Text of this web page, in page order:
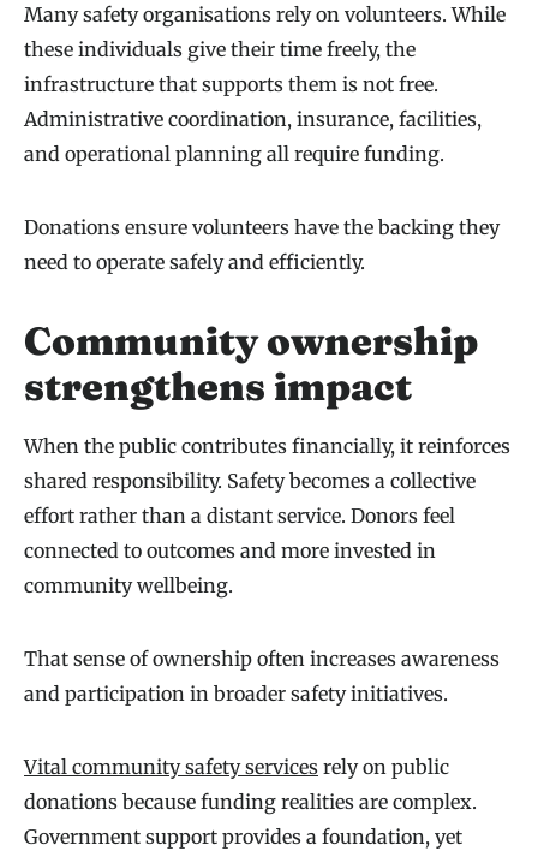
Many safety organisations rely on volunteers. While
these individuals give their time freely, the
infrastructure that supports them is not free.
Administrative coordination, insurance, facilities,
and operational planning all require funding.
Donations ensure volunteers have the backing they
need to operate safely and efficiently.
Community ownership
strengthens impact
When the public contributes financially, it reinforces
shared responsibility. Safety becomes a collective
effort rather than a distant service. Donors feel
connected to outcomes and more invested in
community wellbeing.
That sense of ownership often increases awareness
and participation in broader safety initiatives.
Vital community safety services rely on public
donations because funding realities are complex.
Government support provides a foundation, yet